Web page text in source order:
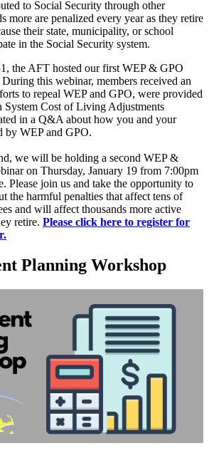
to Social Security through other
more are penalized every year as they retire
their state, municipality, or school
in the Social Security system.
the AFT hosted our first WEP & GPO
this webinar, members received an
to repeal WEP and GPO, were provided
System Cost of Living Adjustments
in a Q&A about how you and your
by WEP and GPO.
we will be holding a second WEP &
on Thursday, January 19 from 7:00pm
Please join us and take the opportunity to
the harmful penalties that affect tens of
and will affect thousands more active
retire. Please click here to register for
Planning Workshop